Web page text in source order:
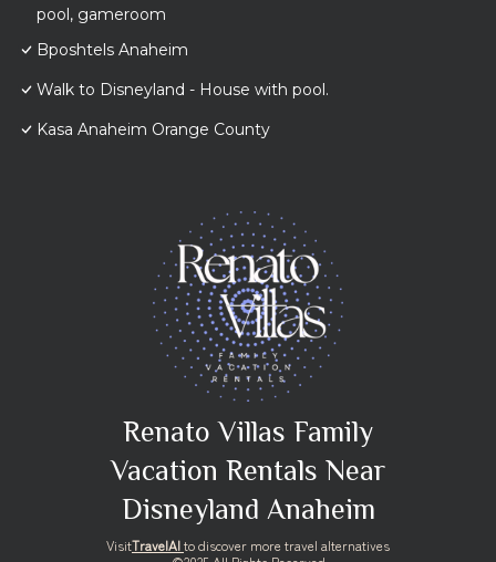
pool, gameroom
Bposhtels Anaheim
Walk to Disneyland - House with pool.
Kasa Anaheim Orange County
Renato Villas Family
Vacation Rentals Near
Disneyland Anaheim
VisitTravelAIto discover more travel alternatives